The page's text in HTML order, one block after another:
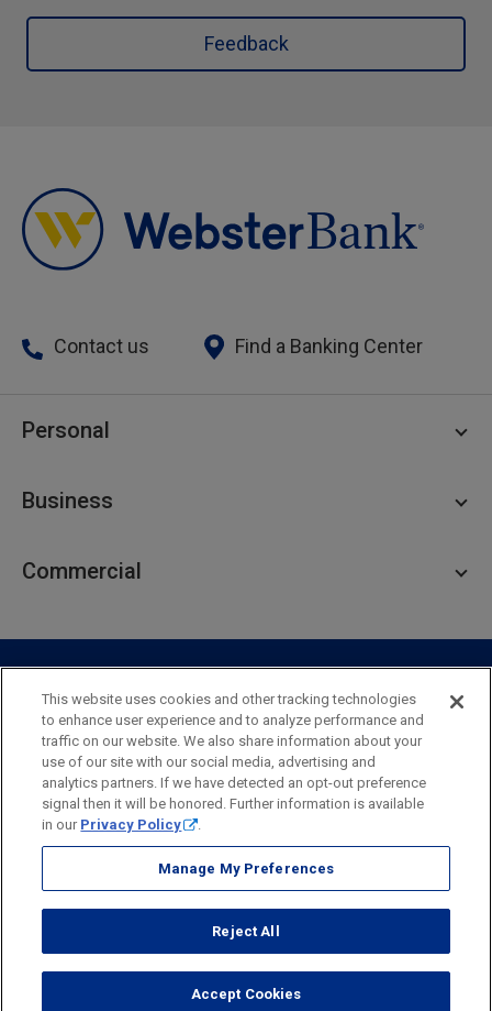
Feedback
Contact us Find a Banking Center
Personal
Personal Savings
Private Client
Business
Business Savings
Specialty Services
Industry
Business Resource Center
Business Banking Online
Commercial
Commercial Treasury Management
Private Banking
Commercial Banking Online
Commercial Resource Center
Security Legal Privacy
Disclosures and Fees
Accessibility Statement
Accessible Banking Sitemap
Webster Bank, N.A.
Webster, Webster Bank,
Webster Investments,
and the W symbol are trademarks of Webster Financial
and registered in the U.S. Patent and Trademark Office.
© 2026 Webster Financial Corporation. All rights reserved.
This website uses cookies and other tracking technologies
to enhance user experience and to analyze performance and
traffic on our website. We also share information about your
use of our site with our social media, advertising and
analytics partners. If we have detected an opt-out preference
signal then it will be honored. Further information is available
in our Privacy Policy .
Manage My Preferences
Reject All
Accept Cookies